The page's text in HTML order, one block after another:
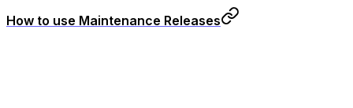
How to use Maintenance Releases